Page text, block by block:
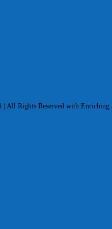
| All Rights Reserved with Enriching